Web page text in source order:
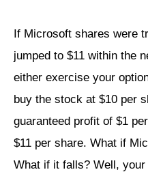
If Microsoft shares were
jumped to $11 within the
either exercise your
buy the stock at $10 per
guaranteed profit of $1
$11 per share. What if
What if it falls? Well,